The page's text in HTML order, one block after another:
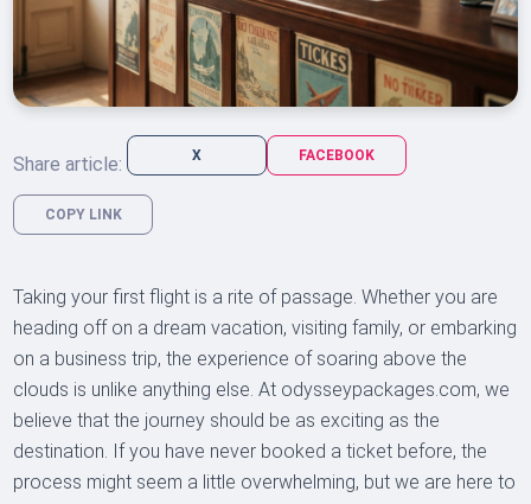
Share article: X FACEBOOK
COPY LINK
Taking your first flight is a rite of passage. Whether you are
heading off on a dream vacation, visiting family, or embarking
on a business trip, the experience of soaring above the
clouds is unlike anything else. At odysseypackages.com, we
believe that the journey should be as exciting as the
destination. If you have never booked a ticket before, the
process might seem a little overwhelming, but we are here to